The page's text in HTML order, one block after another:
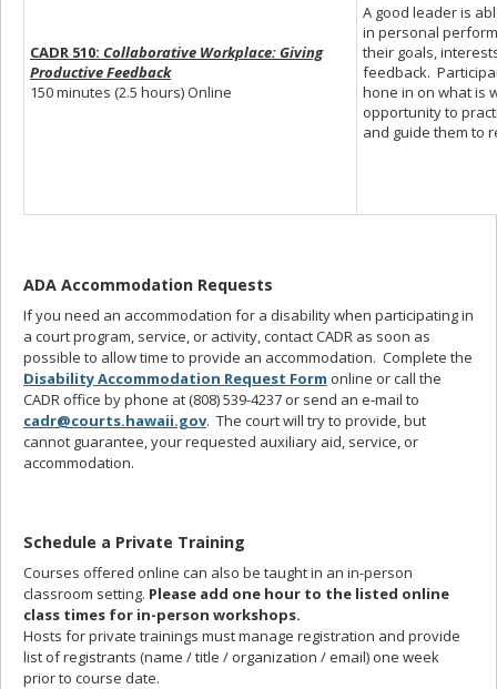
CADR 510: Collaborative Workplace: Giving
Productive Feedback
150 minutes (2.5 hours) Online
A good leader is
in personal
their goals,
feedback.
hone in on what is
opportunity to
and guide them to
ADA Accommodation Requests
If you need an accommodation for a disability when participating in
a court program, service, or activity, contact CADR as soon as
possible to allow time to provide an accommodation. Complete the
Disability Accommodation Request Form online or call the
CADR office by phone at (808) 539-4237 or send an e-mail to
cadr@courts.hawaii.gov. The court will try to provide, but
cannot guarantee, your requested auxiliary aid, service, or
accommodation.
Schedule a Private Training
Courses offered online can also be taught in an in-person
classroom setting. Please add one hour to the listed online
class times for in-person workshops.
Hosts for private trainings must manage registration and provide
list of registrants (name / title / organization / email) one week
prior to course date.